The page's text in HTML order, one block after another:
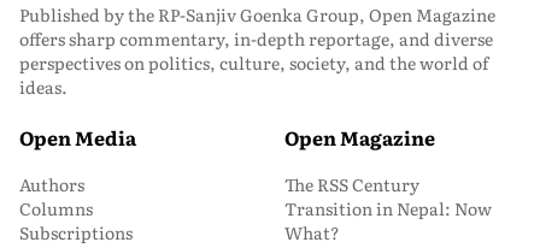
Published by the RP-Sanjiv Goenka Group, Open Magazine
offers sharp commentary, in-depth reportage, and diverse
perspectives on politics, culture, society, and the world of
ideas.
Open Media
Authors
Columns
Subscriptions
Open Magazine
The RSS Century
Transition in Nepal: Now
What?